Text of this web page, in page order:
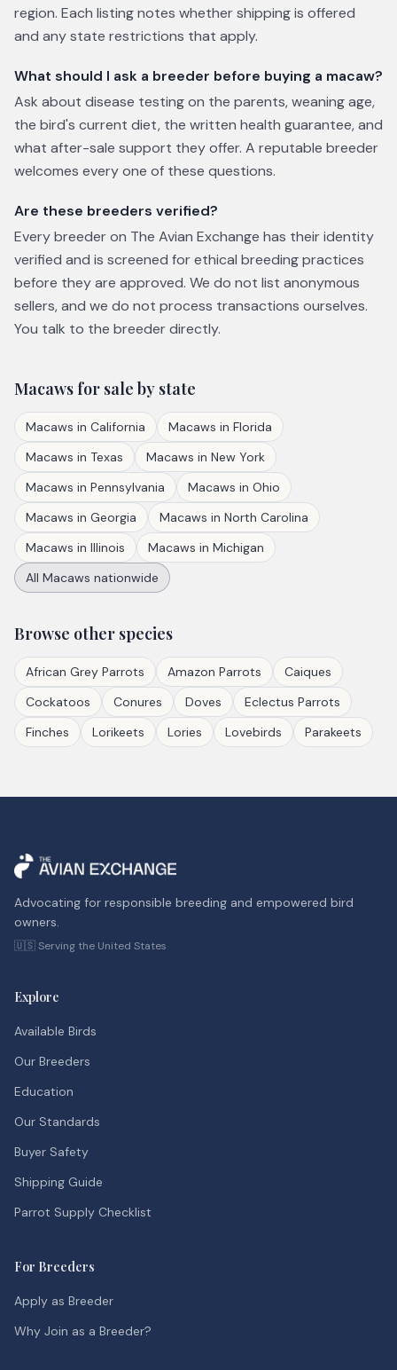
region. Each listing notes whether shipping is offered
and any state restrictions that apply.
What should I ask a breeder before buying a macaw?
Ask about disease testing on the parents, weaning age,
the bird's current diet, the written health guarantee, and
what after-sale support they offer. A reputable breeder
welcomes every one of these questions.
Are these breeders verified?
Every breeder on The Avian Exchange has their identity
verified and is screened for ethical breeding practices
before they are approved. We do not list anonymous
sellers, and we do not process transactions ourselves.
You talk to the breeder directly.
Macawsfor sale by state
Macaws in California Macaws in Florida
Macaws in Texas Macaws in New York
Macaws in Pennsylvania Macaws in Ohio
Macaws in Georgia Macaws in North Carolina
Macaws in Illinois Macaws in Michigan
All Macaws nationwide
Browse other species
African Grey Parrots Amazon Parrots
Caiques
Cockatoos
Conures Doves
Eclectus Parrots
Finches
Lorikeets Lories Lovebirds Parakeets
Advocating for responsible breeding and empowered bird
owners.
🇺🇸 Serving the United States
Explore
Available Birds
Our Breeders
Education
Our Standards
Buyer Safety
Shipping Guide
Parrot Supply Checklist
For Breeders
Apply as Breeder
Why Join as a Breeder?